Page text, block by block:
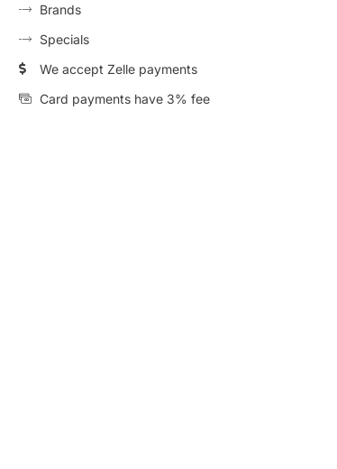
Brands
Specials
We accept Zelle payments
Card payments have 3% fee